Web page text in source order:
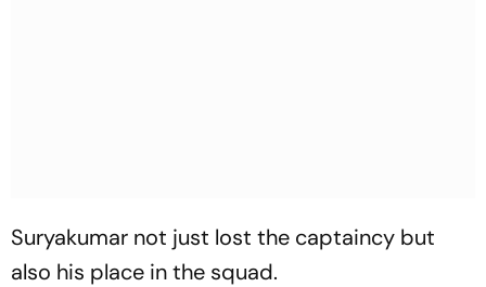
Suryakumar not just lost the captaincy but
also his place in the squad.